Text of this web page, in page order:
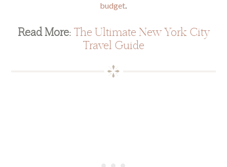
budget.
Read More: The Ultimate New York City
Travel Guide